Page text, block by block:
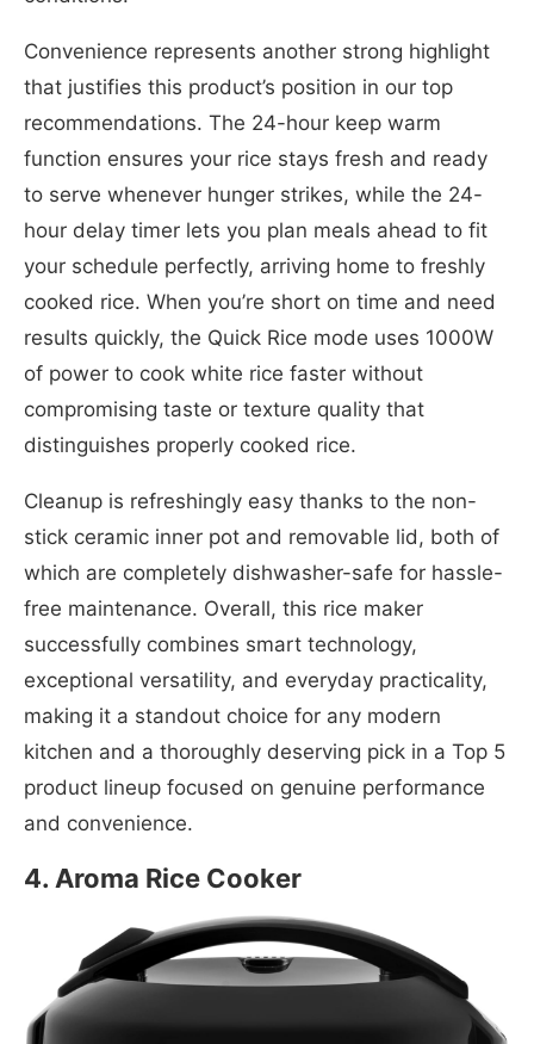
Convenience represents another strong highlight
that justifies this product’s position in our top
recommendations. The 24-hour keep warm
function ensures your rice stays fresh and ready
to serve whenever hunger strikes, while the 24-
hour delay timer lets you plan meals ahead to fit
your schedule perfectly, arriving home to freshly
cooked rice. When you’re short on time and need
results quickly, the Quick Rice mode uses 1000W
of power to cook white rice faster without
compromising taste or texture quality that
distinguishes properly cooked rice.
Cleanup is refreshingly easy thanks to the non-
stick ceramic inner pot and removable lid, both of
which are completely dishwasher-safe for hassle-
free maintenance. Overall, this rice maker
successfully combines smart technology,
exceptional versatility, and everyday practicality,
making it a standout choice for any modern
kitchen and a thoroughly deserving pick in a Top 5
product lineup focused on genuine performance
and convenience.
4. Aroma Rice Cooker